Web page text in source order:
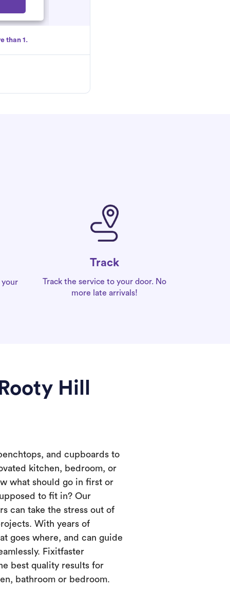
than 1.
your
Track
Track the service to your door. No
more late arrivals!
Hill
and cupboards to
kitchen, bedroom, or
what should go in first or
to fit in? Our
can take the stress out of
With years of
goes where, and can guide
Fixitfaster
best quality results for
bathroom or bedroom.